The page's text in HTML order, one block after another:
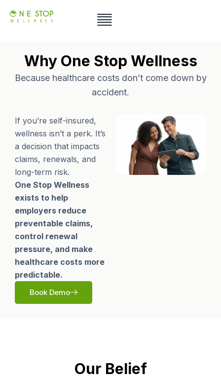
Why One Stop Wellness
Because healthcare costs don’t come down by
accident.
If you’re self-insured,
wellness isn’t a perk. It’s
a decision that impacts
claims, renewals, and
long-term risk.
One Stop Wellness
exists to help
employers reduce
preventable claims,
control renewal
pressure, and make
healthcare costs more
predictable.
Book Demo
Our Belief